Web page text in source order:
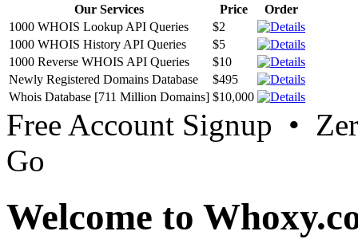
Our Services Price
Order
1000 WHOIS Lookup API Queries
$2
1000 WHOIS History API Queries
$5
1000 Reverse WHOIS API Queries
$10
Newly Registered Domains Database
$495
Whois Database [711 Million Domains] $10,000
Free Account Signup •
Go
Welcome to